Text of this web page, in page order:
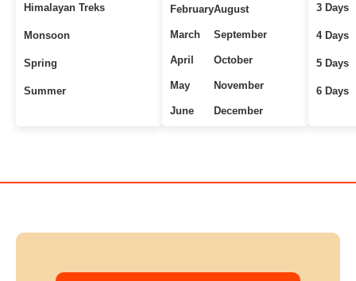
Himalayan Treks
Monsoon
Spring
Summer
February
March
April
May
June
August
September
October
November
December
3 Days
4 Days
5 Days
6 Days